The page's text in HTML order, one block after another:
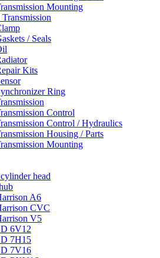
Mounting
/ Seals
Kits
Ring
Control
Control / Hydraulics
Housing / Parts
Mounting
head
A6
CVC
V5
6V12
7H15
7V16